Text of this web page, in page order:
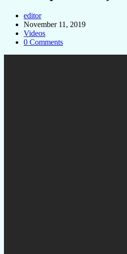
editor
November 11, 2019
Videos
0 Comments